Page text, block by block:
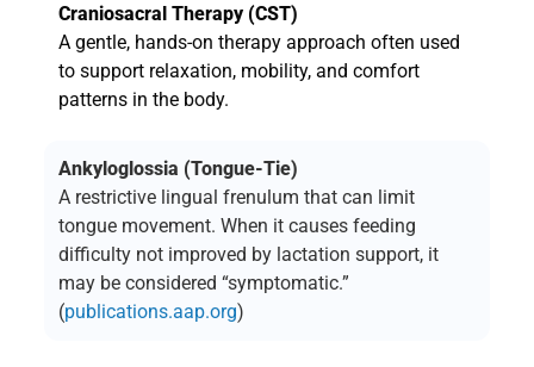
Craniosacral Therapy (CST)
A gentle, hands-on therapy approach often used
to support relaxation, mobility, and comfort
patterns in the body.
Ankyloglossia (Tongue-Tie)
A restrictive lingual frenulum that can limit
tongue movement. When it causes feeding
difficulty not improved by lactation support, it
may be considered “symptomatic.”
(publications.aap.org)